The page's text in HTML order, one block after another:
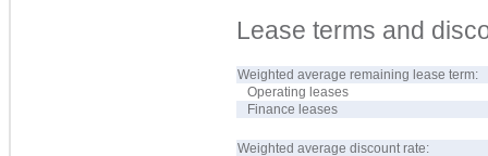
Lease terms and
Weighted average remaining lease term:
Operating leases
Finance leases
Weighted average discount rate: